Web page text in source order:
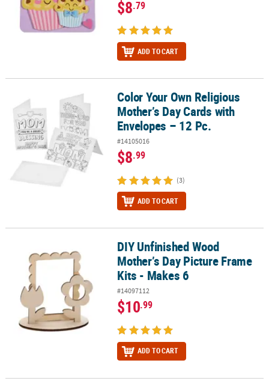
SHOPPING
CUSTOM
$8.79
ADD TO CART
Color Your Own Religious Mother’s Day Cards with Envelopes – 12
Color Your Own Religious
Mother’s Day Cards with
Envelopes – 12 Pc.
#14105016
$8.99
(3)
ADD TO CART
DIY Unfinished Wood Mother’s Day Picture Frame Kits - Makes 6
DIY Unfinished Wood
Mother’s Day Picture Frame
Kits - Makes 6
#14097112
$10.99
ADD TO CART